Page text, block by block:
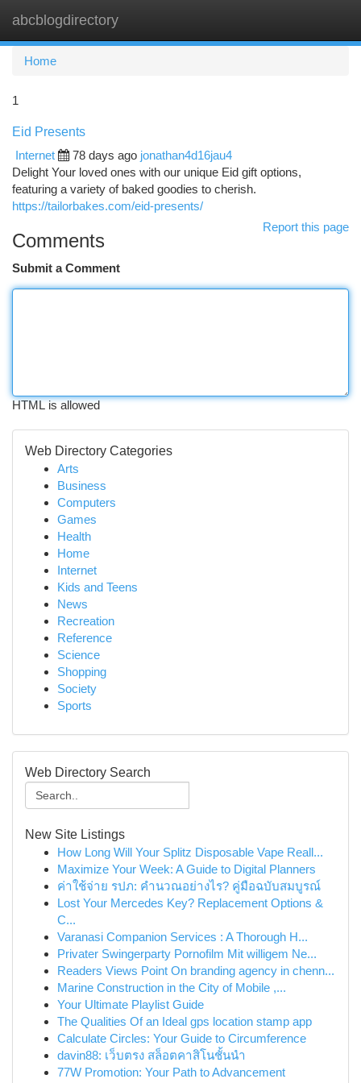
abcblogdirectory
Home
1
Eid Presents
Internet
78 days ago jonathan4d16jau4
Delight Your loved ones with our unique Eid gift options,
featuring a variety of baked goodies to cherish.
https://tailorbakes.com/eid-presents/
Report this page
Comments
Submit a Comment
HTML is allowed
Web Directory Categories
Arts
Business
Computers
Games
Health
Home
Internet
Kids and Teens
News
Recreation
Reference
Science
Shopping
Society
Sports
Web Directory Search
New Site Listings
How Long Will Your Splitz Disposable Vape Reall...
Maximize Your Week: A Guide to Digital Planners
ค่าใช้จ่าย รปภ: คำนวณอย่างไร? คู่มือฉบับสมบูรณ์
Lost Your Mercedes Key? Replacement Options &
C...
Varanasi Companion Services : A Thorough H...
Privater Swingerparty Pornofilm Mit willigem Ne...
Readers Views Point On branding agency in chenn...
Marine Construction in the City of Mobile ,...
Your Ultimate Playlist Guide
The Qualities Of an Ideal gps location stamp app
Calculate Circles: Your Guide to Circumference
davin88: เว็บตรง สล็อตคาสิโนชั้นนำ
77W Promotion: Your Path to Advancement